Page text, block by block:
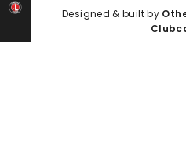
Designed & built by